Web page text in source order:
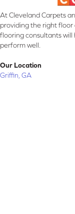
At Cleveland Carpets
providing the right
flooring consultants
perform well.
Our Location
Griffin, GA